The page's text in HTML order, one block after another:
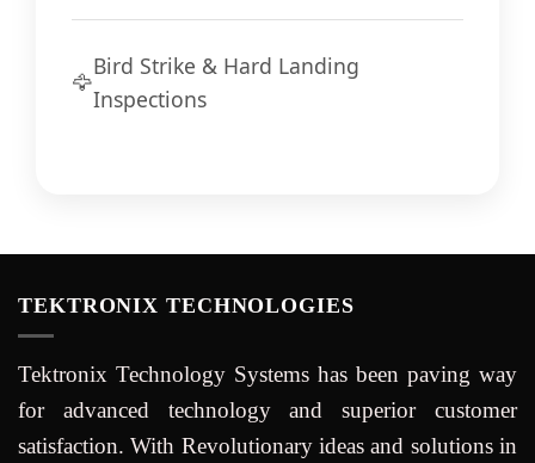
🦅
Bird Strike & Hard Landing
Inspections
TEKTRONIX TECHNOLOGIES
Tektronix Technology Systems has been paving way
for advanced technology and superior customer
satisfaction. With Revolutionary ideas and solutions in